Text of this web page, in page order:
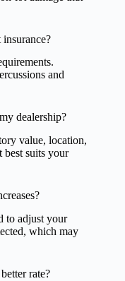
and
dealership?
value, location,
best suits your
to adjust your
which may
rate?